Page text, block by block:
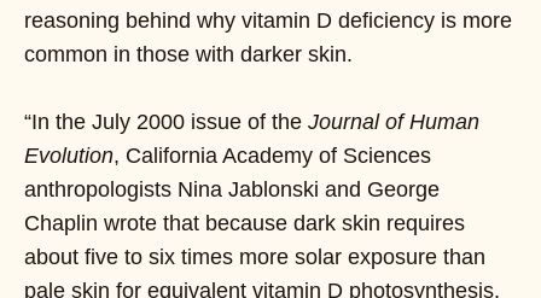
reasoning behind why vitamin D deficiency is more
common in those with darker skin.
“In the July 2000 issue of the Journal of Human
Evolution, California Academy of Sciences
anthropologists Nina Jablonski and George
Chaplin wrote that because dark skin requires
about five to six times more solar exposure than
pale skin for equivalent vitamin D photosynthesis,